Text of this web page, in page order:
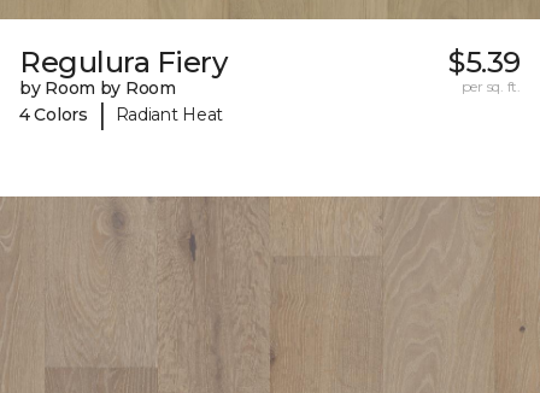
Regulura Fiery
by Room by Room
4 Colors
| Radiant Heat
$5.39
per sq. ft.